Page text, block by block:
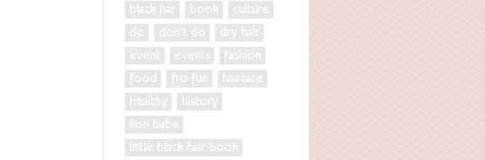
black har
book
culture
do
don't do
dry hair
event
events
fashion
food
fro fun
haircare
healthy
history
lion babe
little black hair book